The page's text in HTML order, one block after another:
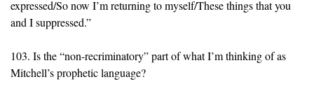
expressed/So now I’m returning to myself/These things that you
and I suppressed.”
103. Is the “non-recriminatory” part of what I’m thinking of as
Mitchell’s prophetic language?